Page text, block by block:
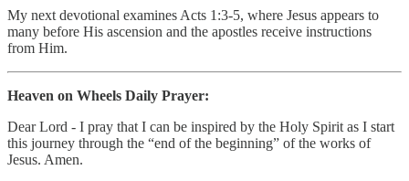
My next devotional examines Acts 1:3-5, where Jesus appears to
many before His ascension and the apostles receive instructions
from Him.
Heaven on Wheels Daily Prayer:
Dear Lord - I pray that I can be inspired by the Holy Spirit as I start
this journey through the “end of the beginning” of the works of
Jesus. Amen.